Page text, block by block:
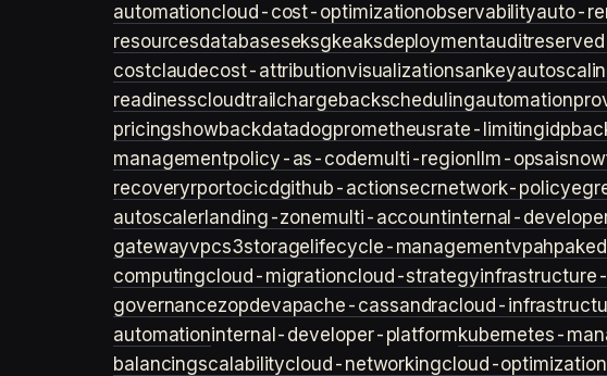
automationcloud-cost-optimizationobservabilityauto-
resourcesdatabaseseksgkeaksdeploymentaudit
costclaudecost-attributionvisualizationsankey
readinesscloudtrail chargebackschedulingautomation
pricingshowbackdatadogprometheusrate-limitingidp
managementpolicy-as-codemulti-region llm-opsai
recoveryrportocicdgithub-actionsecrnetwork-policy
autoscaler landing-zonemulti-accountinternal-
gatewayvpcs3storage lifecycle-managementvpahpa
computingcloud-migrationcloud-strategy
governancezopdevapache-cassandracloud-
automationinternal-developer-platformkubernetes-
balancingscalabilitycloud-networkingcloud-optimization